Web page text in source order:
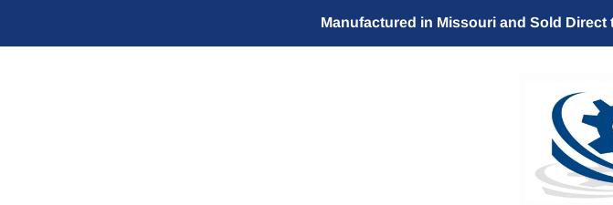
Manufactured in Missouri and Sold